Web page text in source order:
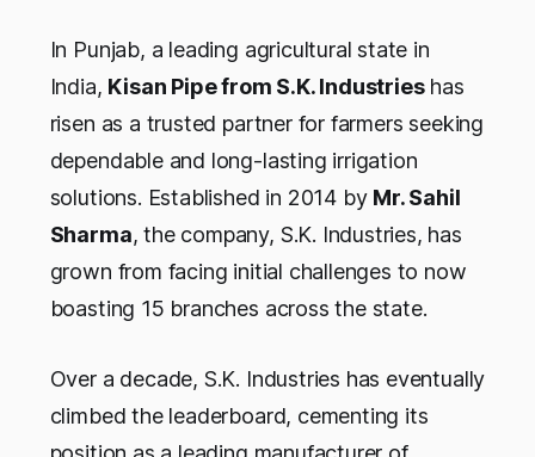
In Punjab, a leading agricultural state in
India, Kisan Pipe from S.K. Industrieshas
risen as a trusted partner for farmers seeking
dependable and long-lasting irrigation
solutions. Established in 2014 by Mr. Sahil
Sharma, the company, S.K. Industries, has
grown from facing initial challenges to now
boasting 15 branches across the state.
Over a decade, S.K. Industries has eventually
climbed the leaderboard, cementing its